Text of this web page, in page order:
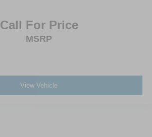
Call For Price
MSRP
View Vehicle